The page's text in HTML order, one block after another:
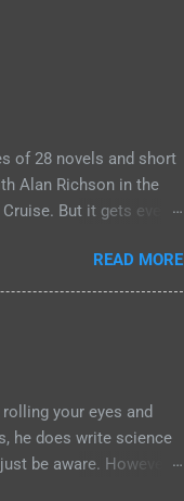
of 28 novels and short
Alan Richson in the
But it gets even
Reachers out there
material yet. So, if
that I'm going to
of left comparing the
READ MORE
your eyes and
he does write science
be aware. However: